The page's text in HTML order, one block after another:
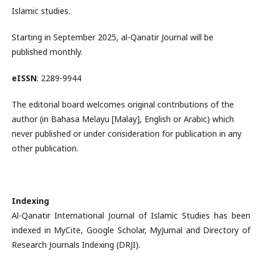
Islamic studies.
Starting in September 2025, al-Qanatir Journal will be
published monthly.
eISSN: 2289-9944
The editorial board welcomes original contributions of the
author (in Bahasa Melayu [Malay], English or Arabic) which
never published or under consideration for publication in any
other publication.
Indexing
Al-Qanatir International Journal of Islamic Studies has been
indexed in MyCite, Google Scholar, MyJurnal and Directory of
Research Journals Indexing (DRJI).